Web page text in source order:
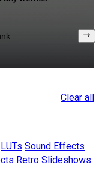
Clear all
LUTs Sound Effects
Retro Slideshows